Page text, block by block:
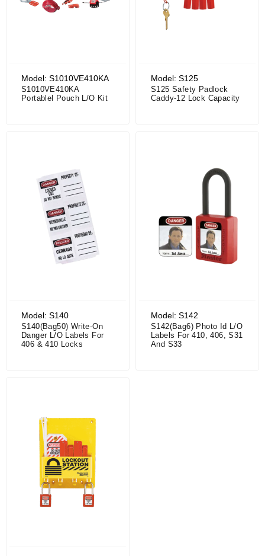
Model: S1010VE410KA
S1010VE410KA
Portablel Pouch L/O Kit
Model: S125
S125 Safety Padlock
Caddy-12 Lock Capacity
Model: S140
S140(Bag50) Write-On
Danger L/O Labels For
406 & 410 Locks
Model: S142
S142(Bag6) Photo Id L/O
Labels For 410, 406, S31
And S33